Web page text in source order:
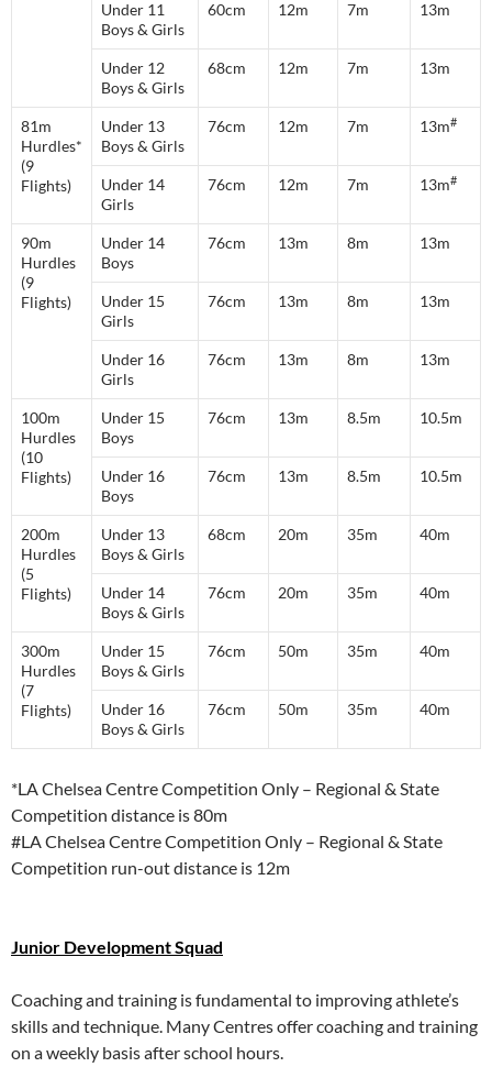
Under 11
Boys & Girls
60cm 12m 7m 13m
Under 12
Boys & Girls
68cm 12m 7m 13m
81m
Hurdles*
(9
Flights)
Under 13
Boys & Girls
76cm 12m 7m 13m#
Under 14
Girls
76cm 12m 7m 13m#
90m
Hurdles
(9
Flights)
Under 14
Boys
76cm 13m 8m 13m
Under 15
Girls
76cm 13m 8m 13m
Under 16
Girls
76cm 13m 8m 13m
100m
Hurdles
(10
Flights)
Under 15
Boys
76cm 13m 8.5m 10.5m
Under 16
Boys
76cm 13m 8.5m 10.5m
200m
Hurdles
(5
Flights)
Under 13
Boys & Girls
68cm 20m 35m 40m
Under 14
Boys & Girls
76cm 20m 35m 40m
300m
Hurdles
(7
Flights)
Under 15
Boys & Girls
76cm 50m 35m 40m
Under 16
Boys & Girls
76cm 50m 35m 40m
*LA Chelsea Centre Competition Only – Regional & State
Competition distance is 80m
#LA Chelsea Centre Competition Only – Regional & State
Competition run-out distance is 12m
Junior Development Squad
Coaching and training is fundamental to improving athlete’s
skills and technique. Many Centres offer coaching and training
on a weekly basis after school hours.